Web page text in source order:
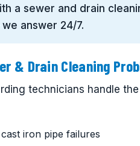
a sewer and drain
answer 24/7.
& Drain Cleaning
technicians handle
iron pipe failures